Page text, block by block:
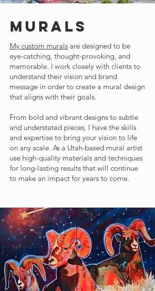
MURALS
My custom murals are designed to be
eye-catching, thought-provoking, and
memorable. I work closely with clients to
understand their vision and brand
message in order to create a mural design
that aligns with their goals.
From bold and vibrant designs to subtle
and understated pieces, I have the skills
and expertise to bring your vision to life
on any scale. As a Utah-based mural artist
use high-quality materials and techniques
for long-lasting results that will continue
to make an impact for years to come.